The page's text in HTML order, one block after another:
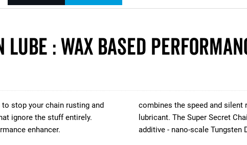
: Wax Based
stop your chain rusting and
ignore the stuff entirely.
enhancer.
combines the speed and silent
lubricant. The Super Secret
additive - nano-scale Tungsten